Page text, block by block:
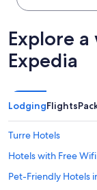
Explore
Expedia
LodgingFlights
Turre Hotels
Hotels with Free
Pet-Friendly Hotels